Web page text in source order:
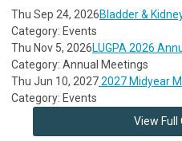
Thu Sep 24, 2026Bladder &
Category: Events
Thu Nov 5, 2026LUGPA 2026
Category: Annual Meetings
Thu Jun 10, 20272027 Midyear
Category: Events
View Full